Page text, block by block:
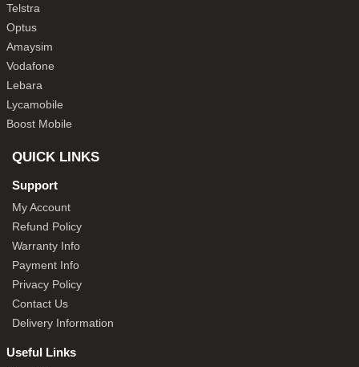
Telstra
Optus
Amaysim
Vodafone
Lebara
Lycamobile
Boost Mobile
QUICK LINKS
Support
My Account
Refund Policy
Warranty Info
Payment Info
Privacy Policy
Contact Us
Delivery Information
Useful Links